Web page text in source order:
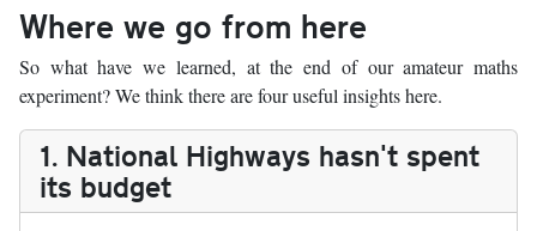
Where we go from here
So what have we learned, at the end of our amateur maths
experiment? We think there are four useful insights here.
1. National Highways hasn't spent
its budget